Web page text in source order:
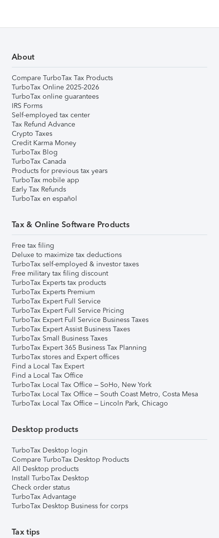
About
Compare TurboTax Tax Products
TurboTax Online 2025-2026
TurboTax online guarantees
IRS Forms
Self-employed tax center
Tax Refund Advance
Crypto Taxes
Credit Karma Money
TurboTax Blog
TurboTax Canada
Products for previous tax years
TurboTax mobile app
Early Tax Refunds
TurboTax en español
Tax & Online Software Products
Free tax filing
Deluxe to maximize tax deductions
TurboTax self-employed & investor taxes
Free military tax filing discount
TurboTax Experts tax products
TurboTax Experts Premium
TurboTax Expert Full Service
TurboTax Expert Full Service Pricing
TurboTax Expert Full Service Business Taxes
TurboTax Expert Assist Business Taxes
TurboTax Small Business Taxes
TurboTax Expert 365 Business Tax Planning
TurboTax stores and Expert offices
Find a Local Tax Expert
Find a Local Tax Office
TurboTax Local Tax Office – SoHo, New York
TurboTax Local Tax Office – South Coast Metro, Costa Mesa
TurboTax Local Tax Office – Lincoln Park, Chicago
Desktop products
TurboTax Desktop login
Compare TurboTax Desktop Products
All Desktop products
Install TurboTax Desktop
Check order status
TurboTax Advantage
TurboTax Desktop Business for corps
Tax tips